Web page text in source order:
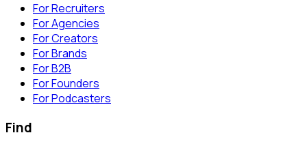
For Recruiters
For Agencies
For Creators
For Brands
For B2B
For Founders
For Podcasters
Find